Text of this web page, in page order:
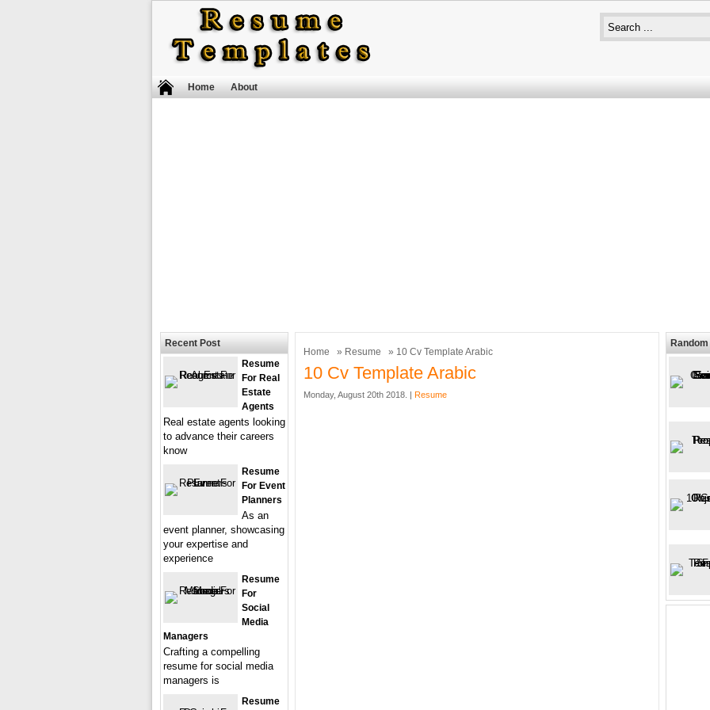
Home About
Home » Resume » 10 Cv Template Arabic
10 Cv Template Arabic
Monday, August 20th 2018. | Resume
Recent Post
Resume
For Real
Estate
Agents
Real estate agents looking
to advance their careers
know
Resume
For Event
Planners
As an
event planner, showcasing
your expertise and
experience
Resume
For
Social
Media
Managers
Crafting a compelling
resume for social media
managers is
Resume